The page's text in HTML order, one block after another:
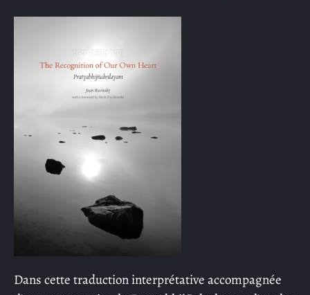
Dans cette traduction interprétative accompagnée